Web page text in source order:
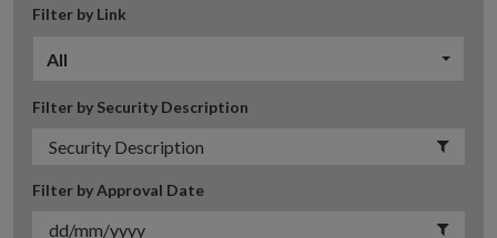
Filter by Link
All
Filter by Security Description
Filter by Approval Date